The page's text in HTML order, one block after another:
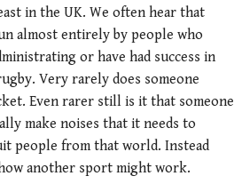
in the UK. We often hear that
almost entirely by people who
or have had success in
Very rarely does someone
Even rarer still is it that someone
make noises that it needs to
people from that world. Instead
another sport might work.